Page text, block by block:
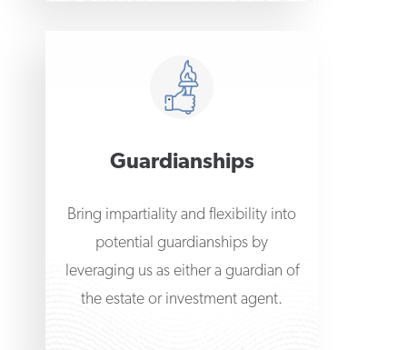
Guardianships
Bring impartiality and flexibility into
potential guardianships by
leveraging us as either a guardian of
the estate or investment agent.